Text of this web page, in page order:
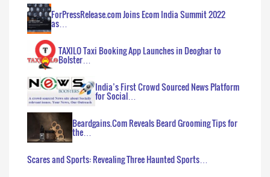
ForPressRelease.com Joins Ecom India Summit 2022
as…
TAXILO Taxi Booking App Launches in Deoghar to
Bolster…
India’s First Crowd Sourced News Platform
for Social…
Beardgains.Com Reveals Beard Grooming Tips for
the…
Scares and Sports: Revealing Three Haunted Sports…